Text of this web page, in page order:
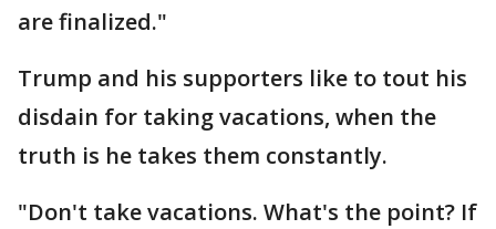
are finalized."
Trump and his supporters like to tout his
disdain for taking vacations, when the
truth is he takes them constantly.
"Don't take vacations. What's the point? If